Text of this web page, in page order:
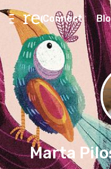
Connect
Marta